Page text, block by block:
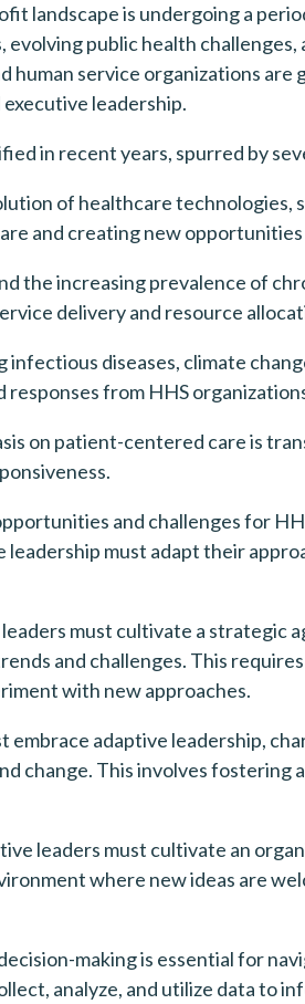
landscape is undergoing a
public health
human service organizations
leadership.
in recent years, spurred by
of healthcare technologies,
and creating new
the increasing prevalence of
delivery and resource
diseases, climate
from HHS
on patient-centered care is
and challenges for
must adapt their
must cultivate a strategic
and challenges. This
with new approaches.
adaptive leadership,
change. This involves fostering
leaders must cultivate an
where new ideas are
making is essential for
analyze, and utilize data to